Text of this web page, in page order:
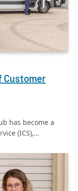
Customer
has become a
(ICS),…